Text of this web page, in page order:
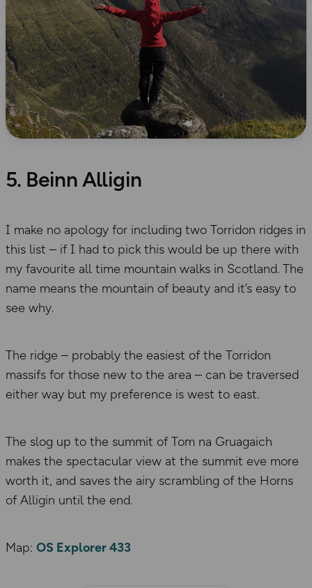
5. Beinn Alligin
I make no apology for including two Torridon ridges in
this list – if I had to pick this would be up there with
my favourite all time mountain walks in Scotland. The
name means the mountain of beauty and it’s easy to
see why.
The ridge – probably the easiest of the Torridon
massifs for those new to the area – can be traversed
either way but my preference is west to east.
The slog up to the summit of Tom na Gruagaich
makes the spectacular view at the summit eve more
worth it, and saves the airy scrambling of the Horns
of Alligin until the end.
Map: OS Explorer 433